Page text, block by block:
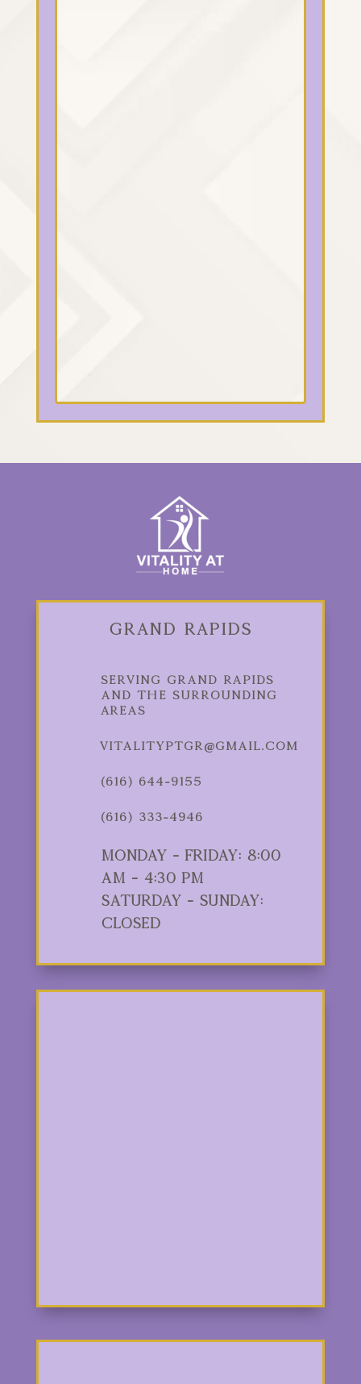
Grand Rapids
Serving Grand Rapids
and the Surrounding
Areas
vitalityptgr@gmail.com
(616) 644-9155
(616) 333-4946
Monday - Friday: 8:00
am - 4:30 pm
Saturday - Sunday:
Closed